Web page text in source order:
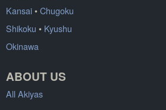
Kansai•Chugoku
Shikoku • Kyushu
Okinawa
ABOUT US
All Akiyas